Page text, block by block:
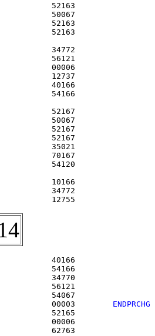
01,2725
01,2726
01,2727
01,2730
01,2731
01,2732
01,2733
01,2734
01,2735
01,2736
01,2737
01,2740
01,2741
01,2742
01,2743
01,2744
01,2745
01,2746
01,2747
01,2750
01,2751
01,2752
01,2753
01,2754
54067
00003 ENDPRCHG
01,2757
01,2760
01,2761